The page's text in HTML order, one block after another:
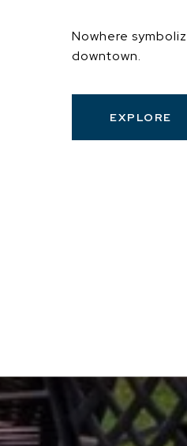
Nowhere
downtown.
EXPLORE